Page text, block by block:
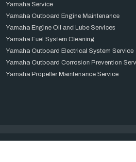
Yamaha Service
Yamaha Outboard Engine Maintenance
Yamaha Engine Oil and Lube Services
Yamaha Fuel System Cleaning
Yamaha Outboard Electrical System Service
Yamaha Outboard Corrosion Prevention
Yamaha Propeller Maintenance Service